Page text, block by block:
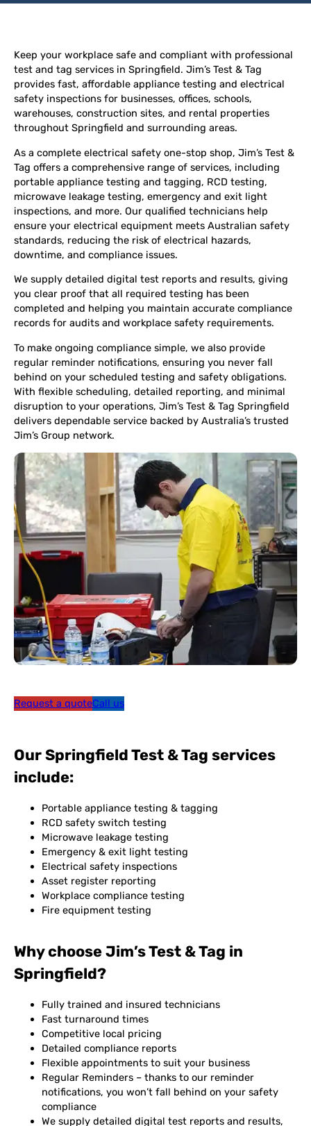
Keep your workplace safe and compliant with professional
test and tag services in Springfield. Jim’s Test & Tag
provides fast, affordable appliance testing and electrical
safety inspections for businesses, offices, schools,
warehouses, construction sites, and rental properties
throughout Springfield and surrounding areas.
As a complete electrical safety one-stop shop, Jim’s Test &
Tag offers a comprehensive range of services, including
portable appliance testing and tagging, RCD testing,
microwave leakage testing, emergency and exit light
inspections, and more. Our qualified technicians help
ensure your electrical equipment meets Australian safety
standards, reducing the risk of electrical hazards,
downtime, and compliance issues.
We supply detailed digital test reports and results, giving
you clear proof that all required testing has been
completed and helping you maintain accurate compliance
records for audits and workplace safety requirements.
To make ongoing compliance simple, we also provide
regular reminder notifications, ensuring you never fall
behind on your scheduled testing and safety obligations.
With flexible scheduling, detailed reporting, and minimal
disruption to your operations, Jim’s Test & Tag Springfield
delivers dependable service backed by Australia’s trusted
Jim’s Group network.
Request a quoteCall us
Our Springfield Test & Tag services
include:
Portable appliance testing & tagging
RCD safety switch testing
Microwave leakage testing
Emergency & exit light testing
Electrical safety inspections
Asset register reporting
Workplace compliance testing
Fire equipment testing
Why choose Jim’s Test & Tag in
Springfield?
Fully trained and insured technicians
Fast turnaround times
Competitive local pricing
Detailed compliance reports
Flexible appointments to suit your business
Regular Reminders – thanks to our reminder
notifications, you won’t fall behind on your safety
compliance
We supply detailed digital test reports and results,